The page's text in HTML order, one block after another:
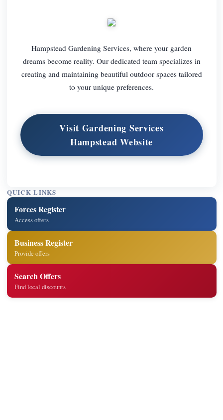
Hampstead Gardening Services, where your garden
dreams become reality. Our dedicated team specializes in
creating and maintaining beautiful outdoor spaces tailored
to your unique preferences.
Visit Gardening Services
Hampstead Website
QUICK LINKS
Forces Register
Access offers
Business Register
Provide offers
Search Offers
Find local discounts